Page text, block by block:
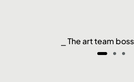
⎯ The art team